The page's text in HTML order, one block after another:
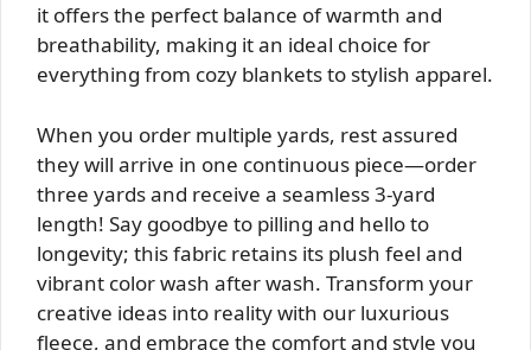
it offers the perfect balance of warmth and
breathability, making it an ideal choice for
everything from cozy blankets to stylish apparel.
When you order multiple yards, rest assured
they will arrive in one continuous piece—order
three yards and receive a seamless 3-yard
length! Say goodbye to pilling and hello to
longevity; this fabric retains its plush feel and
vibrant color wash after wash. Transform your
creative ideas into reality with our luxurious
fleece, and embrace the comfort and style you